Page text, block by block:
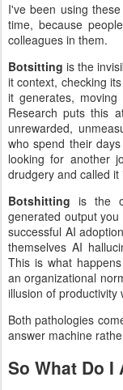
I've been using
time, because
colleagues in them.
Botsitting is the
it context, checking
it generates, moving
Research puts this
unrewarded,
who spend their
looking for another
drudgery and called it
Botshitting is the
generated output
successful AI
themselves AI
This is what
an organizational
illusion of productivity
Both pathologies
answer machine
So What Do I